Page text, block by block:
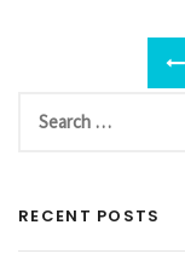
RECENT POSTS